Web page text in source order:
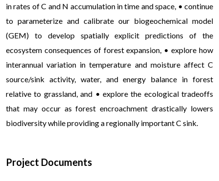
in rates of C and N accumulation in time and space, • continue
to parameterize and calibrate our biogeochemical model
(GEM) to develop spatially explicit predictions of the
ecosystem consequences of forest expansion, • explore how
interannual variation in temperature and moisture affect C
source/sink activity, water, and energy balance in forest
relative to grassland, and • explore the ecological tradeoffs
that may occur as forest encroachment drastically lowers
biodiversity while providing a regionally important C sink.
Project Documents